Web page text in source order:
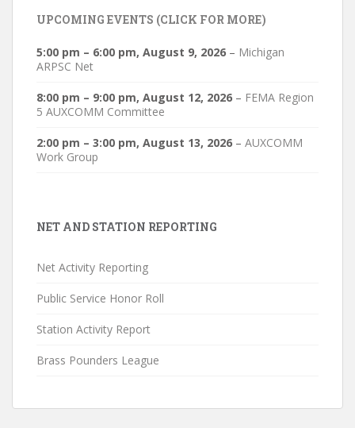
UPCOMING EVENTS (CLICK FOR MORE)
5:00 pm – 6:00 pm, August 9, 2026 – Michigan
ARPSC Net
8:00 pm – 9:00 pm, August 12, 2026 – FEMA Region
5 AUXCOMM Committee
2:00 pm – 3:00 pm, August 13, 2026 – AUXCOMM
Work Group
NET AND STATION REPORTING
Net Activity Reporting
Public Service Honor Roll
Station Activity Report
Brass Pounders League